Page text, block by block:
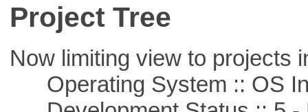
Project Tree
Now limiting view to projects
Operating System :: OS